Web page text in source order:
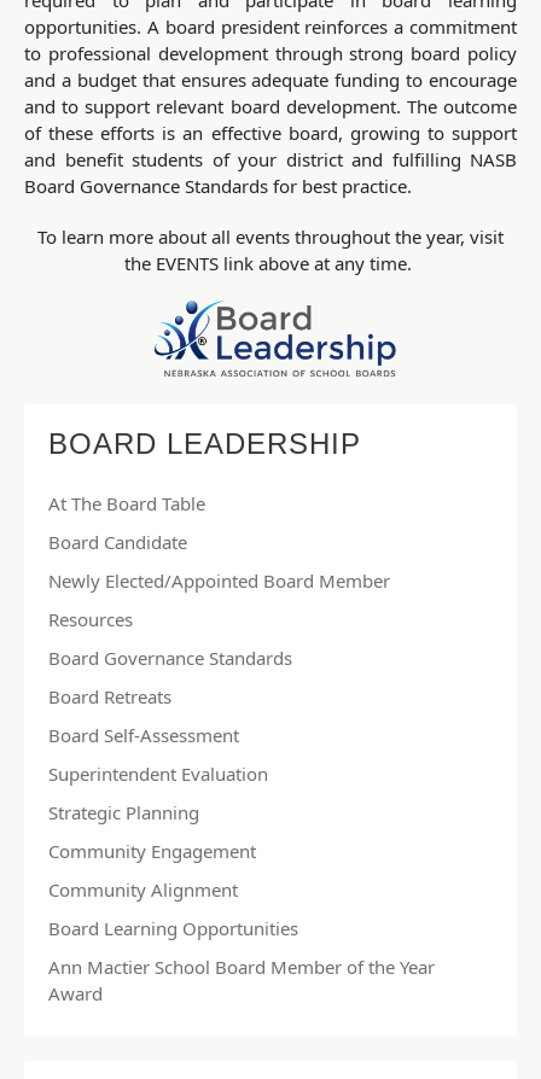
opportunities. A board president reinforces a commitment
to professional development through strong board policy
and a budget that ensures adequate funding to encourage
and to support relevant board development. The outcome
of these efforts is an effective board, growing to support
and benefit students of your district and fulfilling NASB
Board Governance Standards for best practice.
To learn more about all events throughout the year, visit
the EVENTS link above at any time.
BOARD LEADERSHIP
At The Board Table
Board Candidate
Newly Elected/Appointed Board Member
Resources
Board Governance Standards
Board Retreats
Board Self-Assessment
Superintendent Evaluation
Strategic Planning
Community Engagement
Community Alignment
Board Learning Opportunities
Ann Mactier School Board Member of the Year
Award